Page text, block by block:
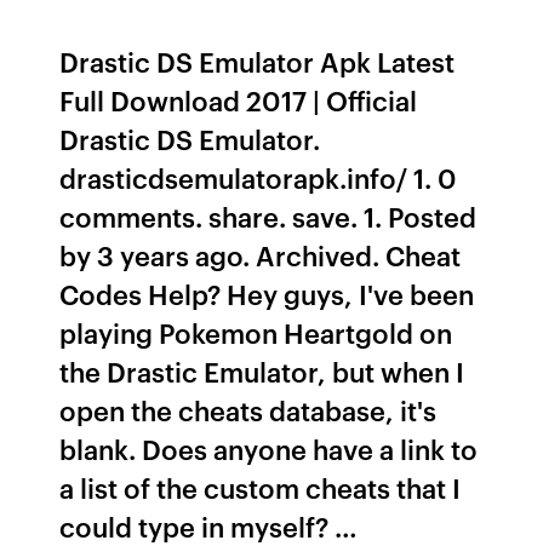
Drastic DS Emulator Apk Latest
Full Download 2017 | Official
Drastic DS Emulator.
drasticdsemulatorapk.info/ 1. 0
comments. share. save. 1. Posted
by 3 years ago. Archived. Cheat
Codes Help? Hey guys, I've been
playing Pokemon Heartgold on
the Drastic Emulator, but when I
open the cheats database, it's
blank. Does anyone have a link to
a list of the custom cheats that I
could type in myself? …